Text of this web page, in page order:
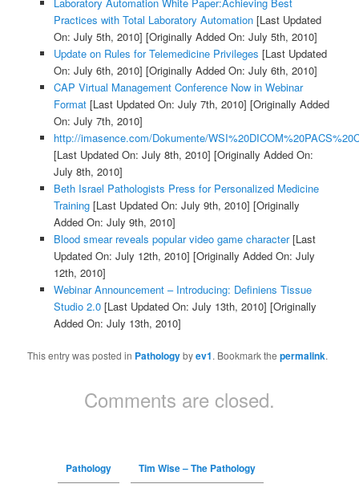
Laboratory Automation White Paper:Achieving Best
Practices with Total Laboratory Automation[Last Updated
On: July 5th, 2010] [Originally Added On: July 5th, 2010]
Update on Rules for Telemedicine Privileges [Last Updated
On: July 6th, 2010] [Originally Added On: July 6th, 2010]
CAP Virtual Management Conference Now in Webinar
Format[Last Updated On: July 7th, 2010] [Originally Added
On: July 7th, 2010]
http://imasence.com/Dokumente/
[Last Updated On: July 8th, 2010] [Originally Added On:
July 8th, 2010]
Beth Israel Pathologists Press for Personalized Medicine
Training[Last Updated On: July 9th, 2010] [Originally
Added On: July 9th, 2010]
Blood smear reveals popular video game character[Last
Updated On: July 12th, 2010] [Originally Added On: July
12th, 2010]
Webinar Announcement – Introducing: Definiens Tissue
Studio 2.0[Last Updated On: July 13th, 2010] [Originally
Added On: July 13th, 2010]
This entry was posted in Pathologybyev1. Bookmark thepermalink.
Comments are closed.
Pathology Tim Wise – The Pathology